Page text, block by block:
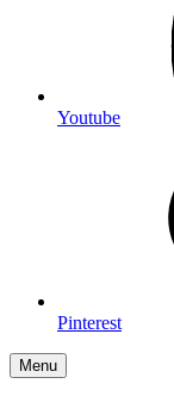
Youtube
Pinterest
Menu